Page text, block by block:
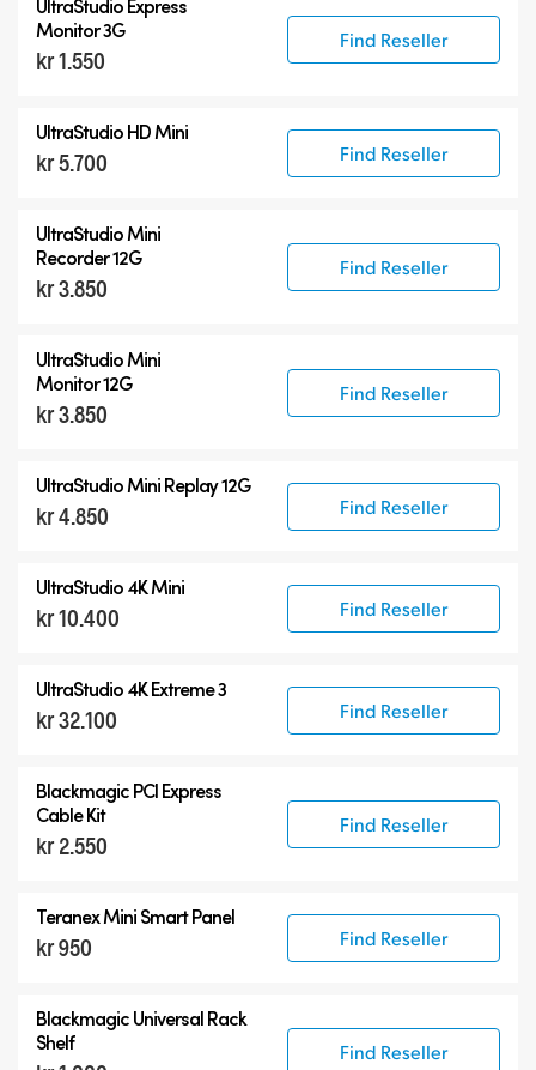
UltraStudio Express
Monitor 3G
kr 1.550
Find Reseller
UltraStudio HD Mini
kr 5.700 Find Reseller
UltraStudio Mini
Recorder 12G
kr 3.850
Find Reseller
UltraStudio Mini
Monitor 12G
kr 3.850
Find Reseller
UltraStudio Mini Replay 12G
kr 4.850 Find Reseller
UltraStudio 4K Mini
kr 10.400 Find Reseller
UltraStudio 4K Extreme 3
kr 32.100 Find Reseller
Blackmagic PCI Express
Cable Kit
kr 2.550
Find Reseller
Teranex Mini Smart Panel
kr 950 Find Reseller
Blackmagic Universal Rack
Shelf
Find Reseller